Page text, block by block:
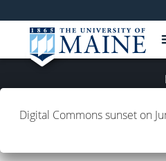
Digital Commons sunset on